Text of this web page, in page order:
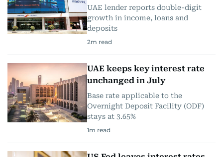
UAE lender reports double-digit
growth in income, loans and
deposits
2m read
UAE keeps key interest rate
unchanged in July
Base rate applicable to the
Overnight Deposit Facility (ODF)
stays at 3.65%
1m read